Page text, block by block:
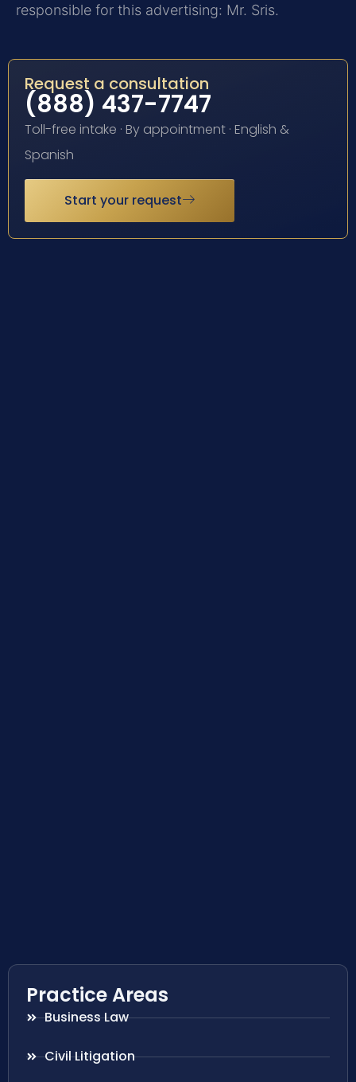
responsible for this advertising: Mr. Sris.
Request a consultation
(888) 437-7747
Toll-free intake · By appointment · English &
Spanish
Start your request
Practice Areas
Business Law
Civil Litigation